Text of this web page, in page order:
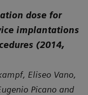
dose for
implantations
(2014,
Eliseo Vano,
Picano and